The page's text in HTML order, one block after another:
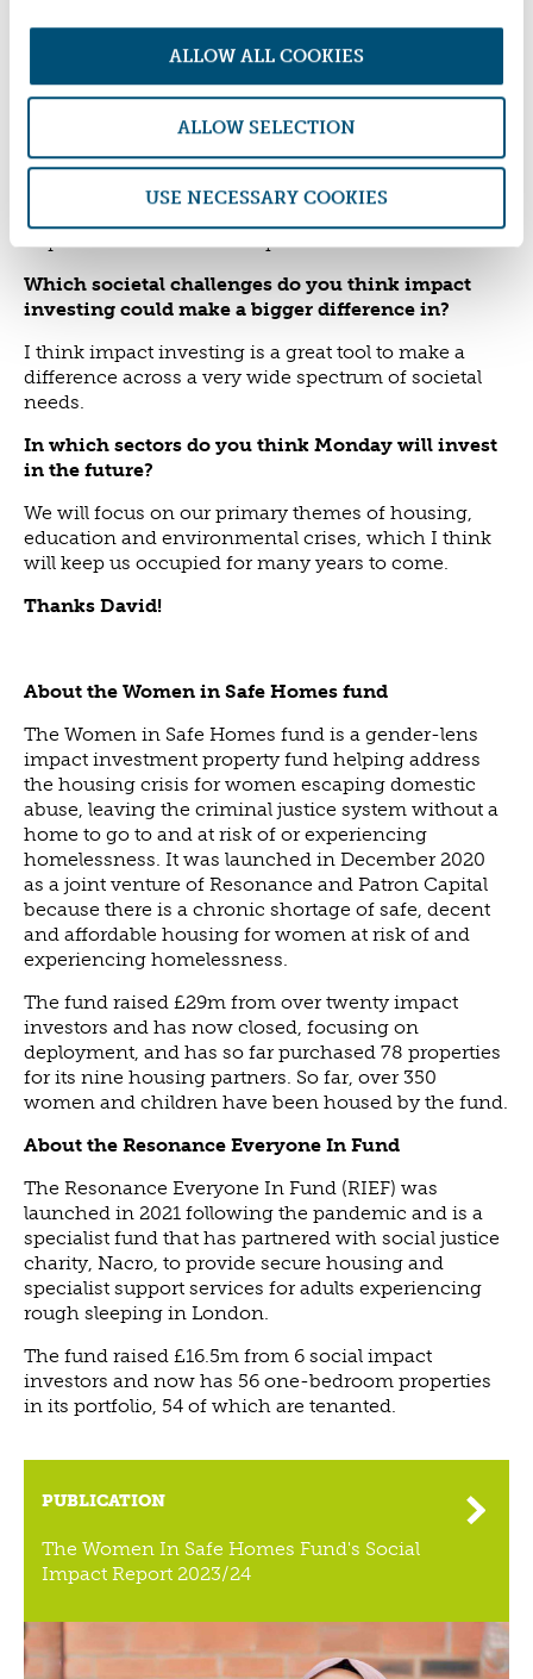
ALLOW ALL COOKIES
ALLOW SELECTION
USE NECESSARY COOKIES
PUBLICATION
The Women In Safe Homes Fund's Social
Impact Report 2023/24
Identifying the right things to invest in and relating
them directly to our own charitable themes is a
opportunities address impact generically, which is
not always perfectly aligned with our charitable
Also, the impact investment advisory market is not
requirements in the UK at present.
Which societal challenges do you think impact
investing could make a bigger difference in?
I think impact investing is a great tool to make a
difference across a very wide spectrum of societal
needs.
In which sectors do you think Monday will invest
in the future?
We will focus on our primary themes of housing,
education and environmental crises, which I think
will keep us occupied for many years to come.
Thanks David!
About the Women in Safe Homes fund
The Women in Safe Homes fund is a gender-lens
impact investment property fund helping address
the housing crisis for women escaping domestic
abuse, leaving the criminal justice system without a
home to go to and at risk of or experiencing
homelessness. It was launched in December 2020
as a joint venture of Resonance and Patron Capital
because there is a chronic shortage of safe, decent
and affordable housing for women at risk of and
experiencing homelessness.
The fund raised £29m from over twenty impact
investors and has now closed, focusing on
deployment, and has so far purchased 78 properties
for its nine housing partners. So far, over 350
women and children have been housed by the fund.
About the Resonance Everyone In Fund
The Resonance Everyone In Fund (RIEF) was
launched in 2021 following the pandemic and is a
specialist fund that has partnered with social justice
charity, Nacro, to provide secure housing and
specialist support services for adults experiencing
rough sleeping in London.
The fund raised £16.5m from 6 social impact
investors and now has 56 one-bedroom properties
in its portfolio, 54 of which are tenanted.